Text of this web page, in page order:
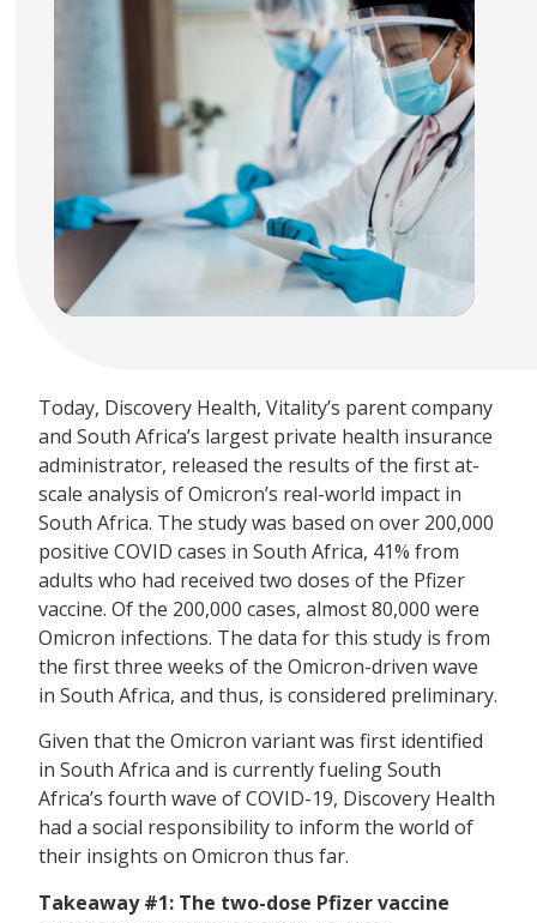
Today, Discovery Health, Vitality’s parent company
and South Africa’s largest private health insurance
administrator, released the results of the first at-
scale analysis of Omicron’s real-world impact in
South Africa. The study was based on over 200,000
positive COVID cases in South Africa, 41% from
adults who had received two doses of the Pfizer
vaccine. Of the 200,000 cases, almost 80,000 were
Omicron infections. The data for this study is from
the first three weeks of the Omicron-driven wave
in South Africa, and thus, is considered preliminary.
Given that the Omicron variant was first identified
in South Africa and is currently fueling South
Africa’s fourth wave of COVID-19, Discovery Health
had a social responsibility to inform the world of
their insights on Omicron thus far.
Takeaway #1: The two-dose Pfizer vaccine